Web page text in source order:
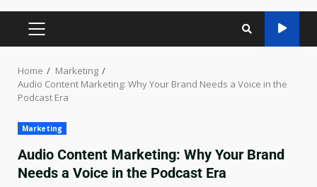
Home
Marketing
Audio Content Marketing: Why Your Brand Needs a Voice in the
Podcast Era
Marketing
Audio Content Marketing: Why Your Brand
Needs a Voice in the Podcast Era